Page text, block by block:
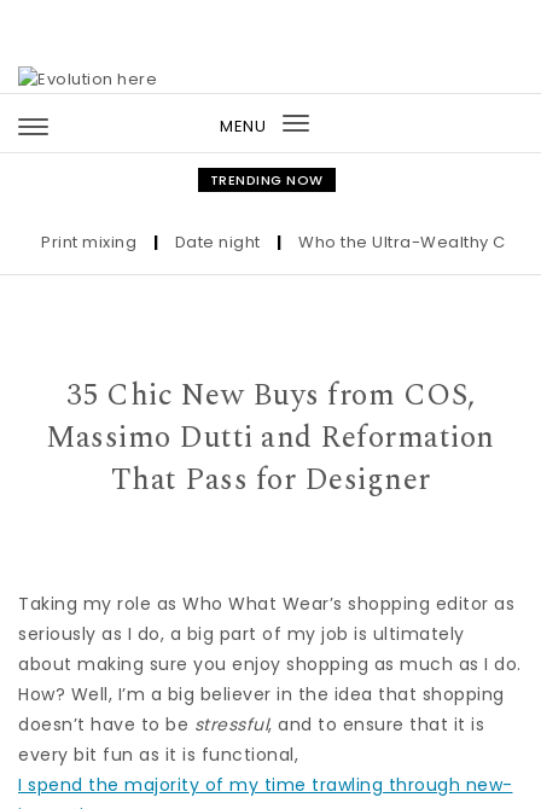
MENU
Toggle
navigation
TRENDING NOW
Print mixing | Date night | Who the Ultra-Wealthy Call
35 Chic New Buys from COS,
Massimo Dutti and Reformation
That Pass for Designer
Taking my role as Who What Wear’s shopping editor as
seriously as I do, a big part of my job is ultimately
about making sure you enjoy shopping as much as I do.
How? Well, I’m a big believer in the idea that shopping
doesn’t have to be stressful, and to ensure that it is
every bit fun as it is functional,
I spend the majority of my time trawling through new-